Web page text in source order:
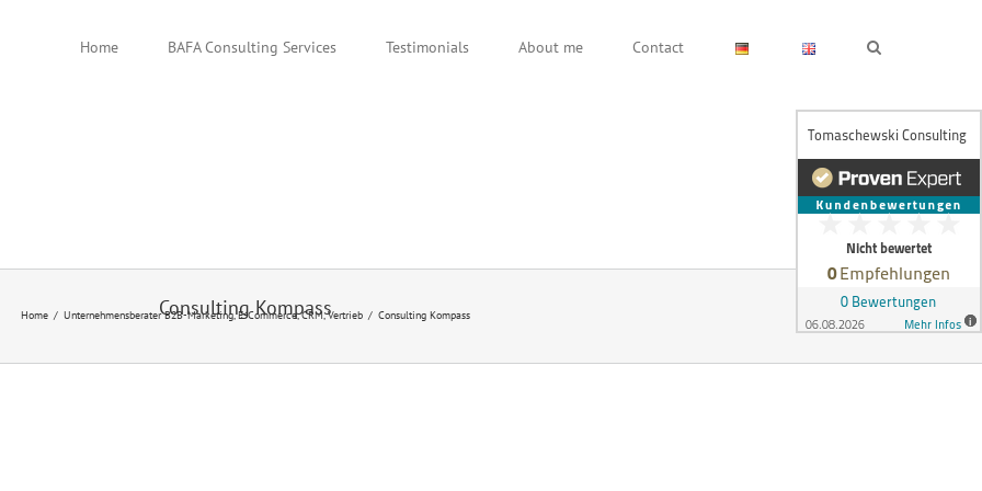
Home BAFA Consulting Services Testimonials About me Contact
Consulting Kompass
Home Unternehmensberater B2B-Marketing, E-Commerce, CRM, Vertrieb Consulting Kompass